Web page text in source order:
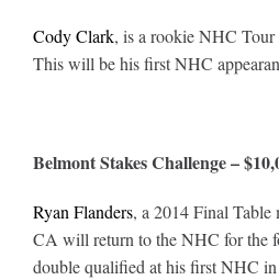
Cody Clark, is a rookie NHC
This will be his first NHC
Belmont Stakes Challenge –
Ryan Flanders, a 2014 Final Table
CA will return to the NHC for the
double qualified at his first NHC in